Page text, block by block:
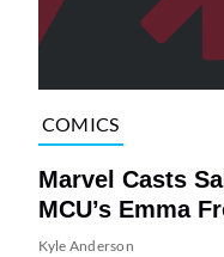
COMICS
Marvel Casts
MCU’s Emma
Kyle Anderson